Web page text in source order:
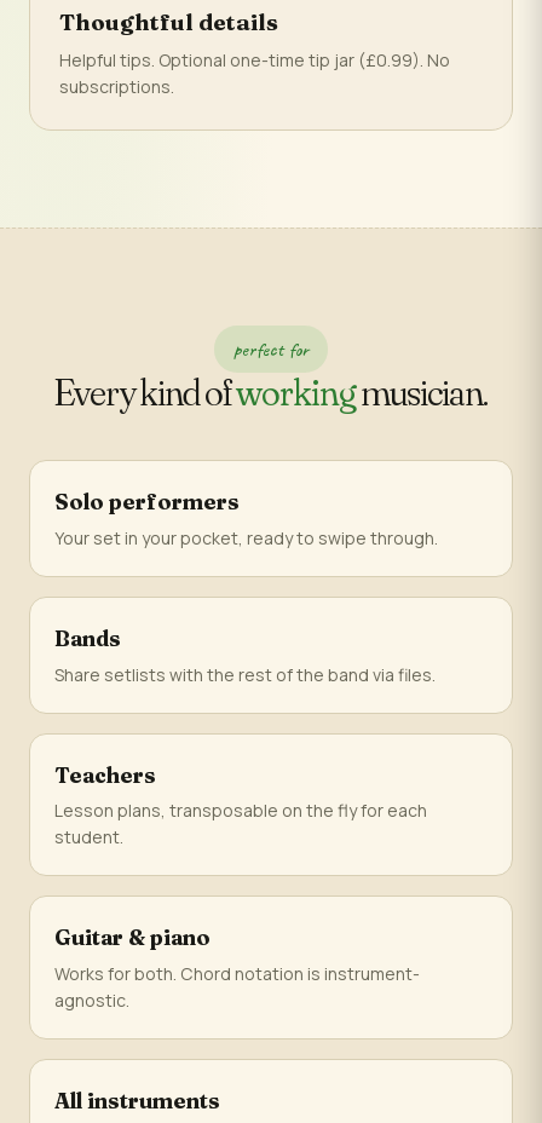
Thoughtful details
Helpful tips. Optional one-time tip jar (£0.99). No
subscriptions.
perfect for
Every kind ofworkingmusician.
Solo performers
Your set in your pocket, ready to swipe through.
Bands
Share setlists with the rest of the band via files.
Teachers
Lesson plans, transposable on the fly for each
student.
Guitar & piano
Works for both. Chord notation is instrument-
agnostic.
All instruments